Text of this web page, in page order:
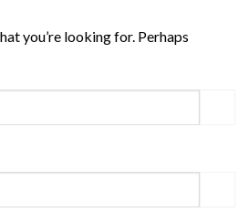
you’re looking for. Perhaps